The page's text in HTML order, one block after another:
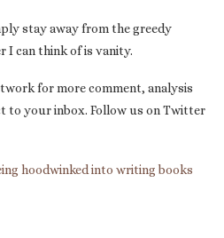
stay away from the greedy
I can think of is vanity.
for more comment, analysis
to your inbox. Follow us on Twitter
hoodwinked into writing books